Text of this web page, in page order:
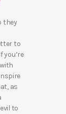
they
to
you’re
as
to